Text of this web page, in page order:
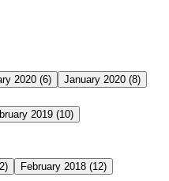
2020 (6) January 2020 (8)
2019 (10)
February 2018 (12)